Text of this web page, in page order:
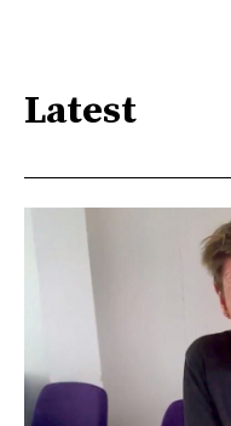
Latest